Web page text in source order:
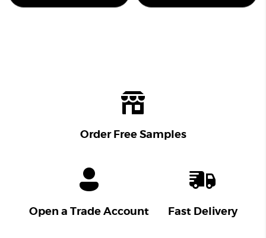
Order Free Samples
Open a Trade Account Fast Delivery